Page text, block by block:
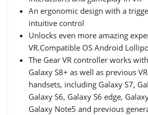
An ergonomic design with a
intuitive control
Unlocks even more amazing
VR.Compatible OS Android
The Gear VR controller works
Galaxy S8+ as well as previous
handsets, including Galaxy S7,
Galaxy S6, Galaxy S6 edge,
Galaxy Note5 and previous